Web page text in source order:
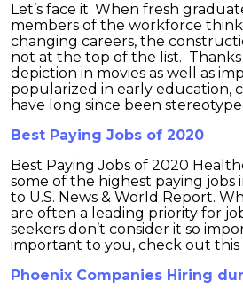
Let’s face it. When fresh
members of the workforce
changing careers, the
not at the top of the list.
depiction in movies as well as
popularized in early education,
have long since been
Best Paying Jobs of 2020
Best Paying Jobs of 2020
some of the highest paying jobs
to U.S. News & World Report.
are often a leading priority for
seekers don’t consider it so
important to you, check out this
Phoenix Companies Hiring